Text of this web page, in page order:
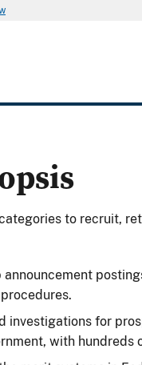
to recruit,
investigations for
with hundreds